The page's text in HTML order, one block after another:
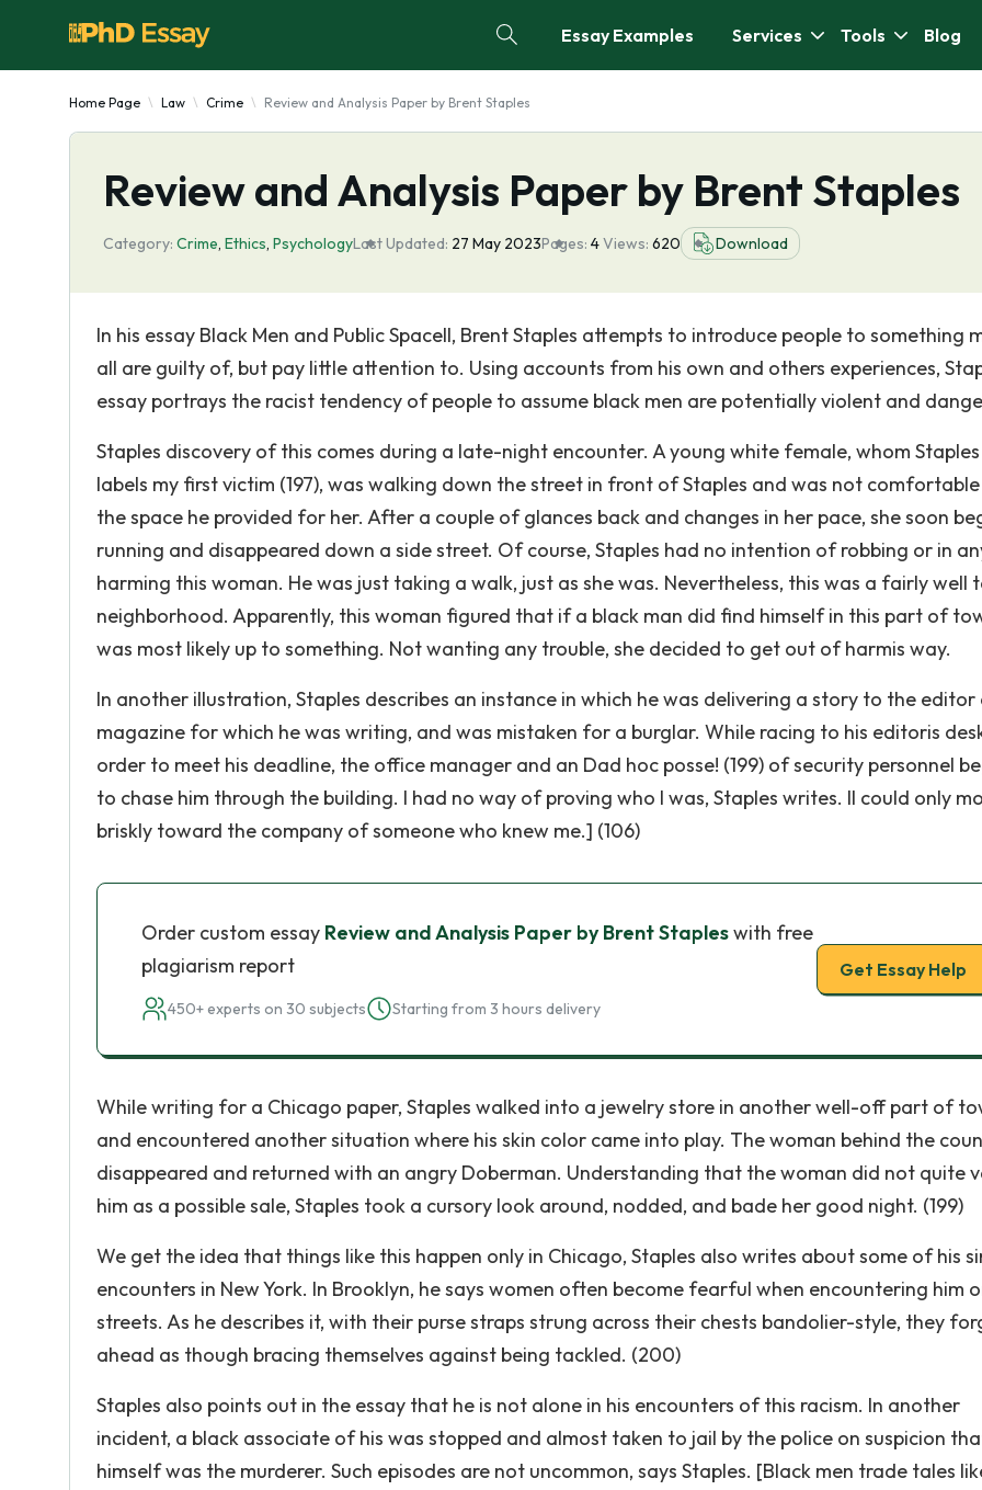
Essay Examples Services Tools Blog
Home Page Law Crime Review and Analysis Paper by Brent Staples
Review and Analysis Paper by Brent Staples
Category: Crime, Ethics, PsychologyLast Updated: 27 May 2023Pages: 4Views: 620 Download
In his essay Black Men and Public Spacell, Brent Staples attempts to introduce people to something
all are guilty of, but pay little attention to. Using accounts from his own and others experiences,
essay portrays the racist tendency of people to assume black men are potentially violent and
Staples discovery of this comes during a late-night encounter. A young white female, whom Staples
labels my first victim (197), was walking down the street in front of Staples and was not
the space he provided for her. After a couple of glances back and changes in her pace, she soon
running and disappeared down a side street. Of course, Staples had no intention of robbing or in
harming this woman. He was just taking a walk, just as she was. Nevertheless, this was a fairly well
neighborhood. Apparently, this woman figured that if a black man did find himself in this part of
was most likely up to something. Not wanting any trouble, she decided to get out of harmis way.
In another illustration, Staples describes an instance in which he was delivering a story to the editor
magazine for which he was writing, and was mistaken for a burglar. While racing to his editoris
order to meet his deadline, the office manager and an Dad hoc posse! (199) of security personnel
to chase him through the building. I had no way of proving who I was, Staples writes. II could only
briskly toward the company of someone who knew me.] (106)
Order custom essay Review and Analysis Paper by Brent Stapleswith free
plagiarism report
450+ experts on 30 subjects Starting from 3 hours delivery
Get Essay Help
While writing for a Chicago paper, Staples walked into a jewelry store in another well-off part of
and encountered another situation where his skin color came into play. The woman behind the
disappeared and returned with an angry Doberman. Understanding that the woman did not quite
him as a possible sale, Staples took a cursory look around, nodded, and bade her good night. (199)
We get the idea that things like this happen only in Chicago, Staples also writes about some of his
encounters in New York. In Brooklyn, he says women often become fearful when encountering him
streets. As he describes it, with their purse straps strung across their chests bandolier-style, they
ahead as though bracing themselves against being tackled. (200)
Staples also points out in the essay that he is not alone in his encounters of this racism. In another
incident, a black associate of his was stopped and almost taken to jail by the police on suspicion
himself was the murderer. Such episodes are not uncommon, says Staples. [Black men trade tales